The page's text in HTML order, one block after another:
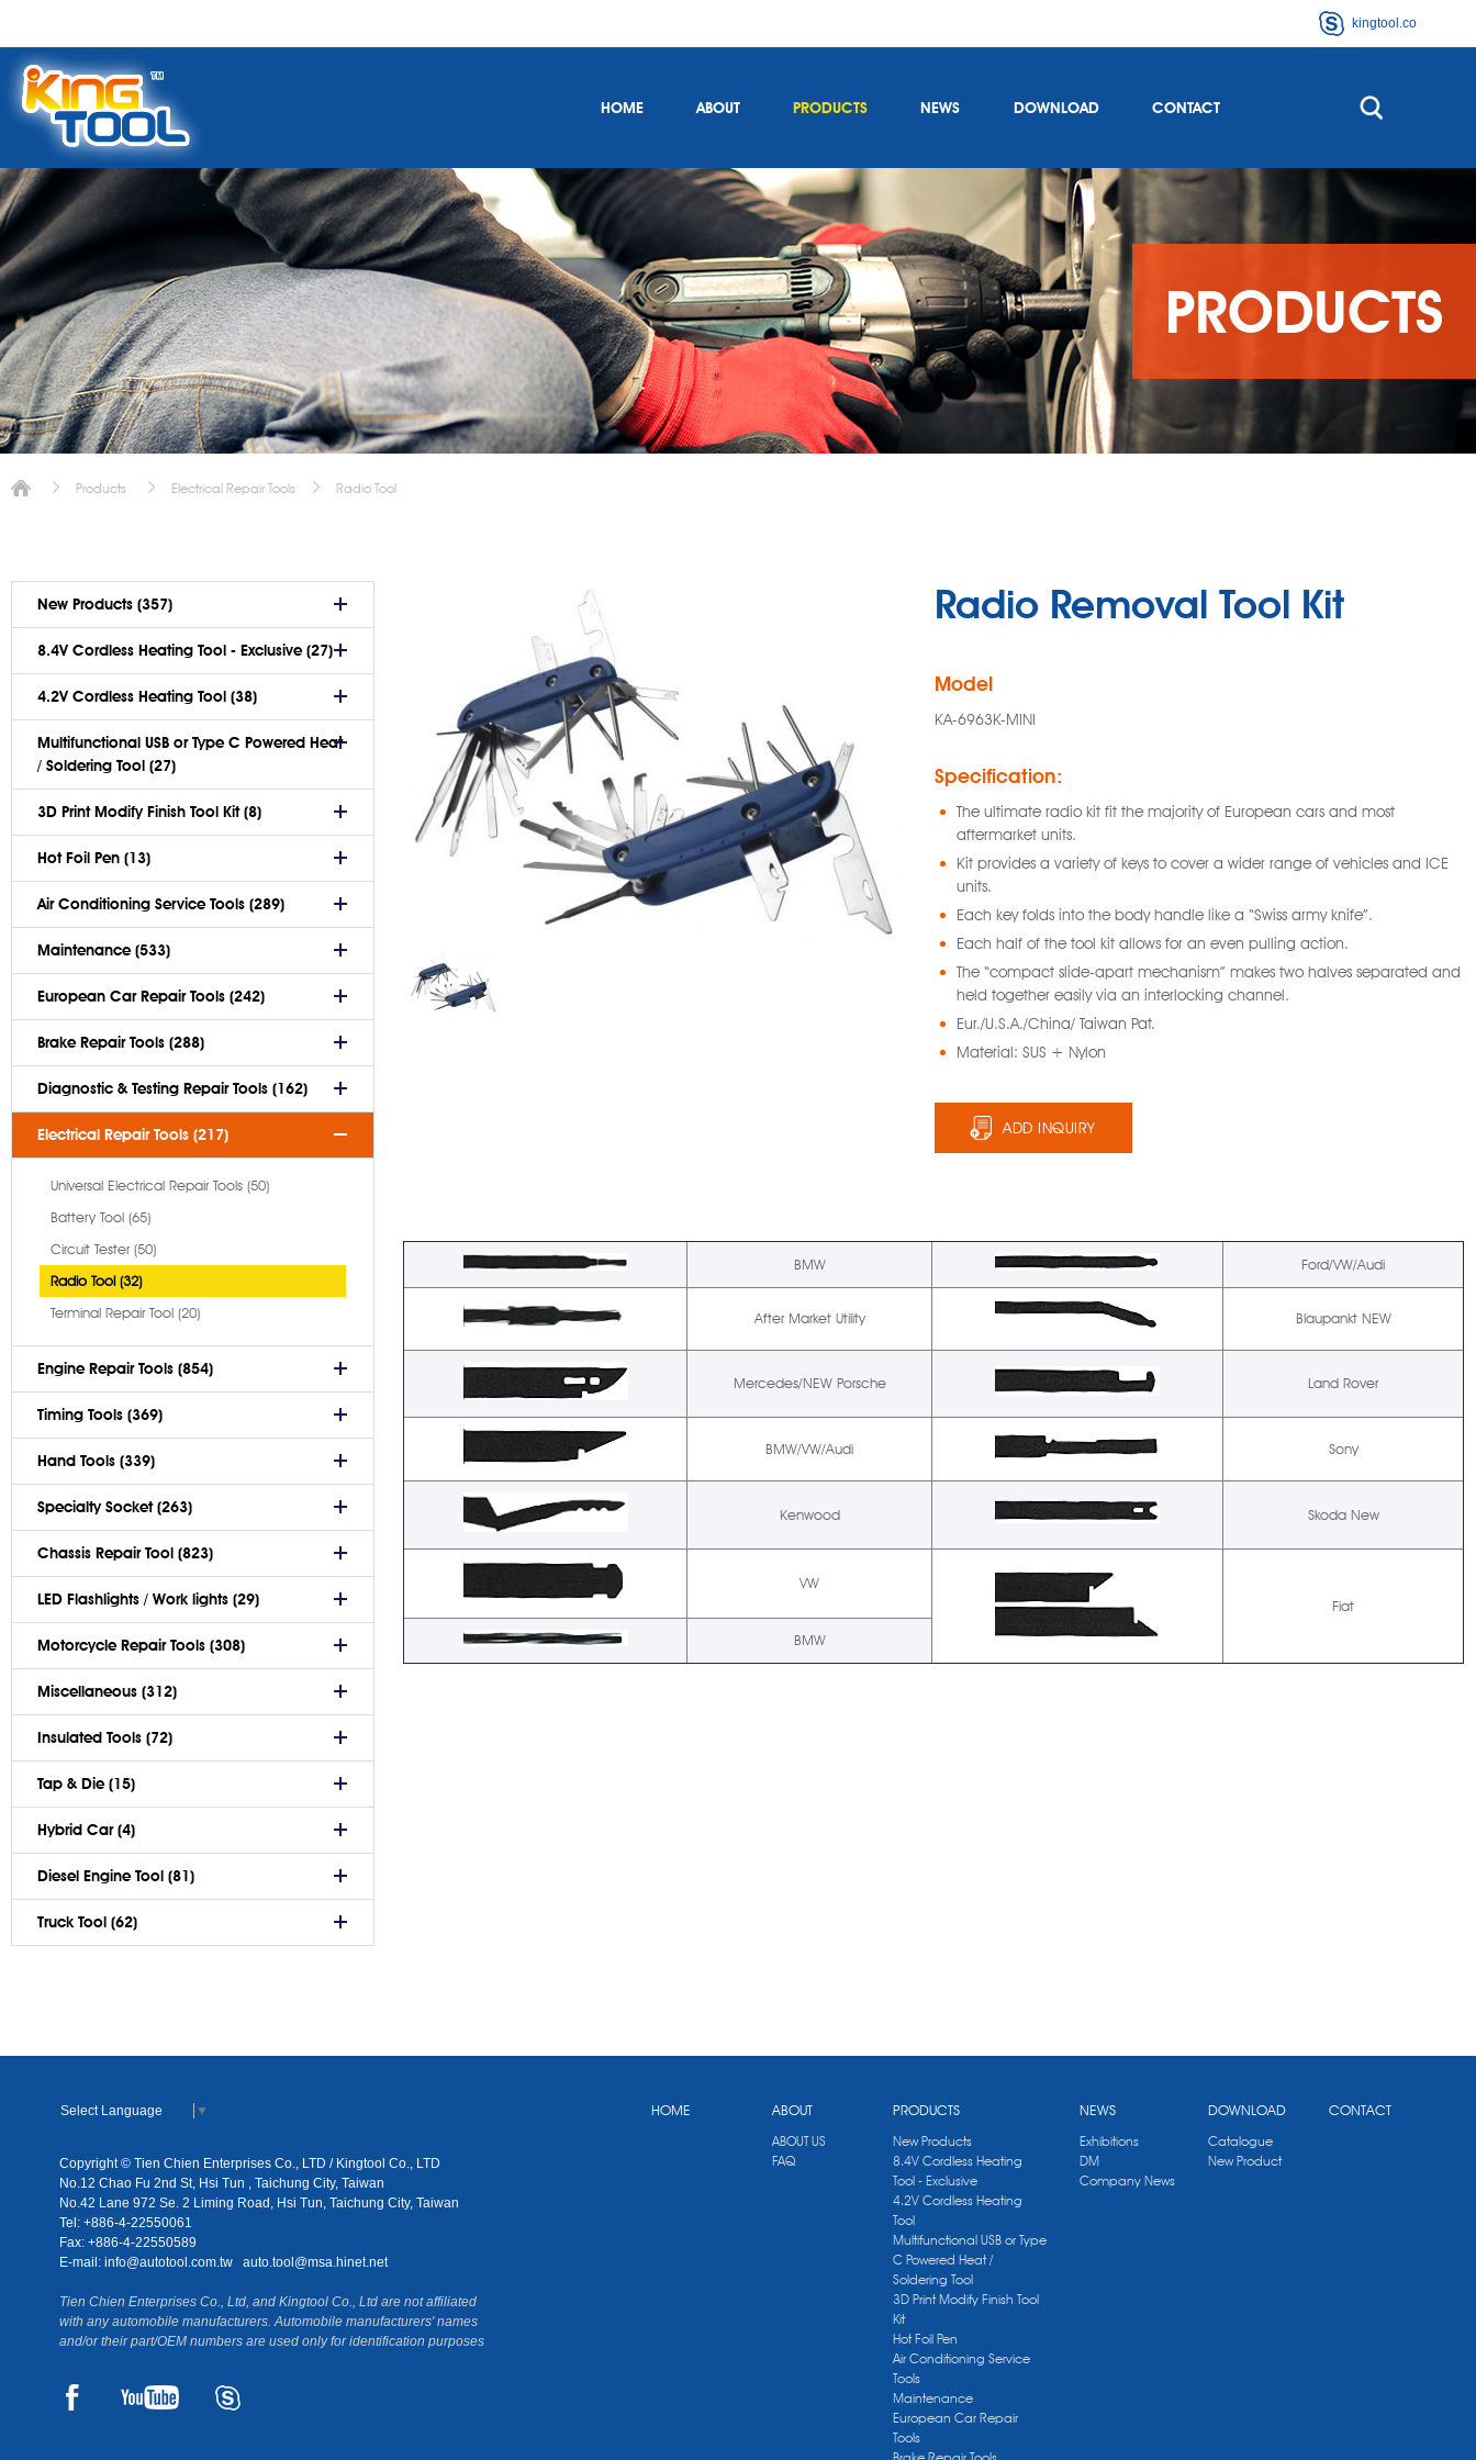
kingtool.co
HOME ABOUT PRODUCTS NEWS DOWNLOAD CONTACT
PRODUCTS
Products Electrical Repair Tools Radio Tool
Radio Removal Tool Kit
Model
KA-6963K-MINI
Specification:
The ultimate radio kit fit the majority of European cars and most
aftermarket units.
Kit provides a variety of keys to cover a wider range of vehicles and ICE
units.
Each key folds into the body handle like a “Swiss army knife”.
Each half of the tool kit allows for an even pulling action.
The “compact slide-apart mechanism” makes two halves separated and
held together easily via an interlocking channel.
Eur./U.S.A./China/ Taiwan Pat.
Material: SUS + Nylon
ADD INQUIRY
BMW Ford/VW/Audi
After Market Utility Blaupankt NEW
Mercedes/NEW Porsche Land Rover
BMW/VW/Audi Sony
Kenwood Skoda New
VW
Fiat
BMW
New Products (357)
8.4V Cordless Heating Tool - Exclusive (27)
4.2V Cordless Heating Tool (38)
Multifunctional USB or Type C Powered Heat
/ Soldering Tool (27)
3D Print Modify Finish Tool Kit (8)
Hot Foil Pen (13)
Air Conditioning Service Tools (289)
Maintenance (533)
European Car Repair Tools (242)
Brake Repair Tools (288)
Diagnostic & Testing Repair Tools (162)
Electrical Repair Tools (217)
Universal Electrical Repair Tools (50)
Battery Tool (65)
Circuit Tester (50)
Radio Tool (32)
Terminal Repair Tool (20)
Engine Repair Tools (854)
Timing Tools (369)
Hand Tools (339)
Specialty Socket (263)
Chassis Repair Tool (823)
LED Flashlights / Work lights (29)
Motorcycle Repair Tools (308)
Miscellaneous (312)
Insulated Tools (72)
Tap & Die (15)
Hybrid Car (4)
Diesel Engine Tool (81)
Truck Tool (62)
HOME ABOUT
ABOUT US
FAQ
PRODUCTS
New Products
8.4V Cordless Heating
Tool - Exclusive
4.2V Cordless Heating
Tool
Multifunctional USB or Type
C Powered Heat /
Soldering Tool
3D Print Modify Finish Tool
Kit
Hot Foil Pen
Air Conditioning Service
Tools
Maintenance
European Car Repair
Tools
NEWS
Exhibitions
DM
Company News
DOWNLOAD
Catalogue
New Product
CONTACT
Select Language ▼
Copyright © Tien Chien Enterprises Co., LTD / Kingtool Co., LTD
No.12 Chao Fu 2nd St, Hsi Tun , Taichung City, Taiwan
No.42 Lane 972 Se. 2 Liming Road, Hsi Tun, Taichung City, Taiwan
Tel: +886-4-22550061
Fax: +886-4-22550589
E-mail: info@autotool.com.tw auto.tool@msa.hinet.net
Tien Chien Enterprises Co., Ltd, and Kingtool Co., Ltd are not affiliated
with any automobile manufacturers. Automobile manufacturers' names
and/or their part/OEM numbers are used only for identification purposes